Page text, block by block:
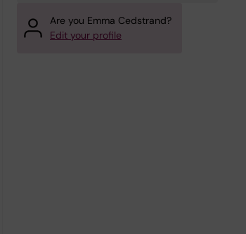
Are you Emma Cedstrand?
Edit your profile